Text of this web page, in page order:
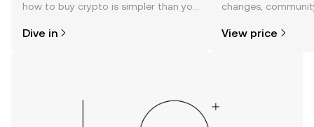
how to buy crypto is simpler than you
the OKX TR mobile app, or right here
Dive in
changes,
View price